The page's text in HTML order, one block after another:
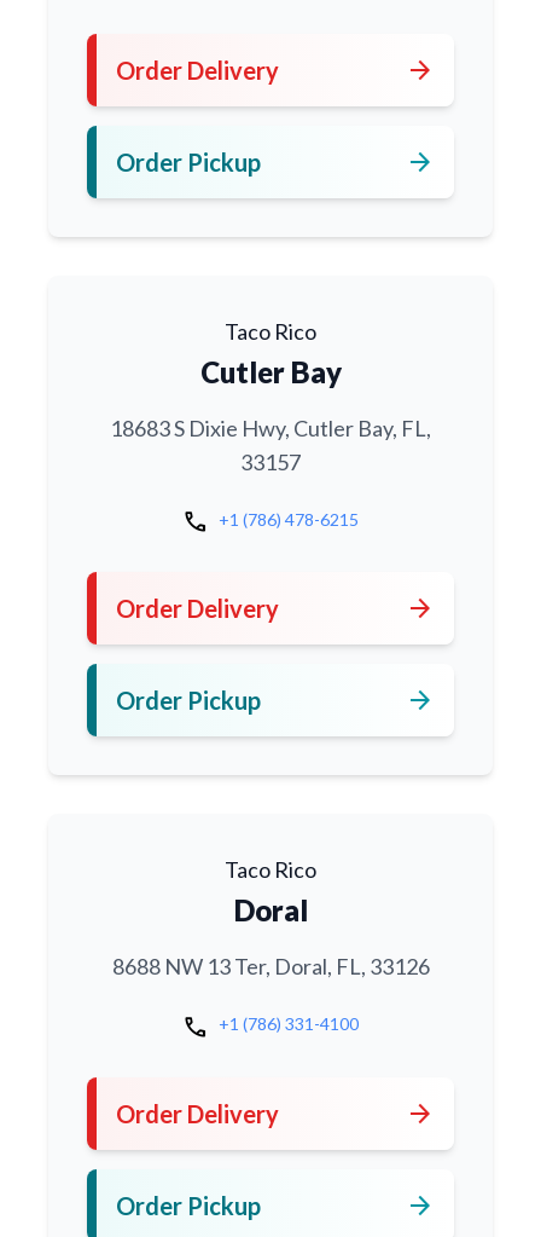
Order Delivery arrow_forward
Order Pickup arrow_forward
Taco Rico
Cutler Bay
18683 S Dixie Hwy, Cutler Bay, FL,
33157
call +1 (786) 478-6215
Order Delivery arrow_forward
Order Pickup arrow_forward
Taco Rico
Doral
8688 NW 13 Ter, Doral, FL, 33126
call +1 (786) 331-4100
Order Delivery arrow_forward
Order Pickup arrow_forward